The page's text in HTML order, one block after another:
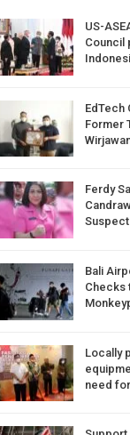
US-
Council
EdTech
Former
Ferdy
Bali
Checks
Locally
need